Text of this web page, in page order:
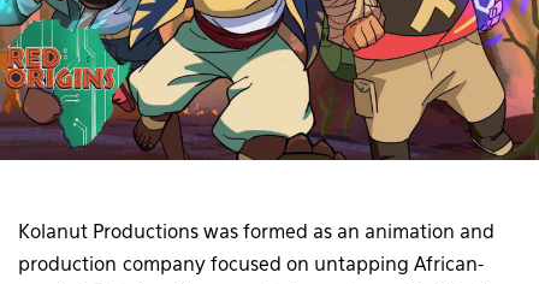
Kolanut Productions was formed as an animation and
production company focused on untapping African-